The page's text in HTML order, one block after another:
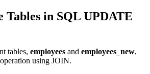
Tables in SQL UPDATE
tables, employees and employees_new,
using JOIN.